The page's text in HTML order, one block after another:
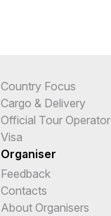
Country Focus
Cargo & Delivery
Official Tour Operator
Visa
Organiser
Feedback
Contacts
About Organisers